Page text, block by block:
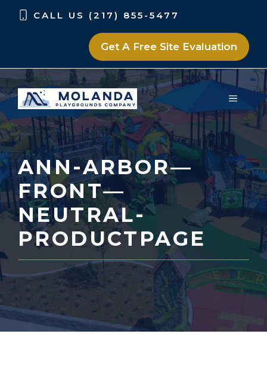
Skip
Skip
CALL US (217) 855-5477
Get A Free Site Evaluation
MENU
ANN-ARBOR—
FRONT—
NEUTRAL-
PRODUCTPAGE